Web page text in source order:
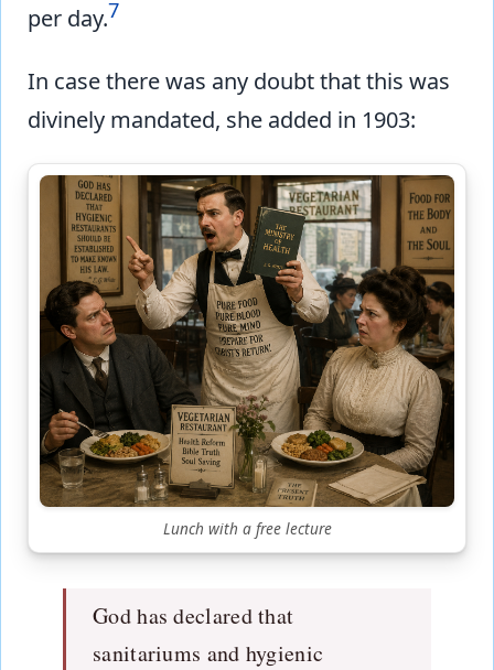
per day.7
In case there was any doubt that this was
divinely mandated, she added in 1903:
Lunch with a free lecture
God has declared that
sanitariums and hygienic